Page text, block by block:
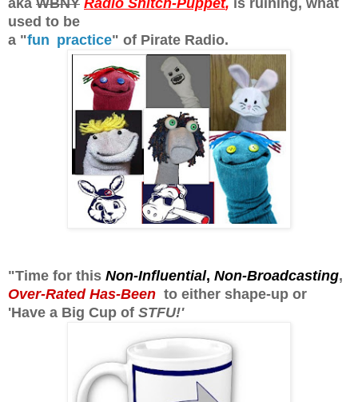
aka WBNY Radio Snitch-Puppet, is ruining, what
used to be
a "fun practice" of Pirate Radio.
"Time for this Non-Influential, Non-Broadcasting,
Over-Rated Has-Been to either shape-up or
'Have a Big Cup of STFU!'